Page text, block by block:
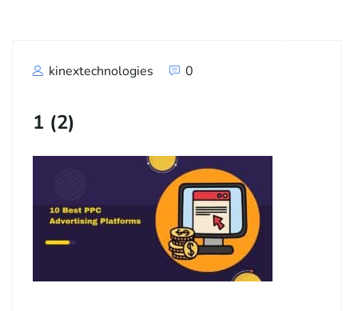
kinextechnologies 0
1 (2)